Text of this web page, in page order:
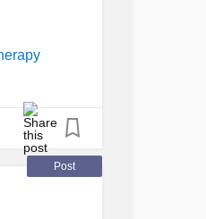
Post